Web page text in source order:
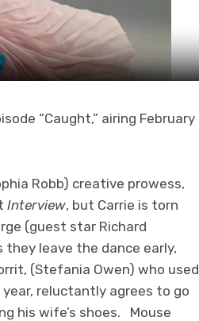
“Caught,” airing February
Robb) creative prowess,
Interview, but Carrie is torn
(guest star Richard
leave the dance early,
(Stefania Owen) who used
reluctantly agrees to go
his wife’s shoes. Mouse